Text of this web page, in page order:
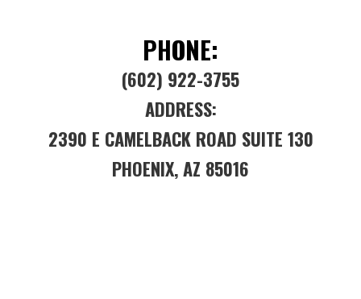
PHONE:
(602) 922-3755
ADDRESS:
2390 E CAMELBACK ROAD SUITE 130
PHOENIX, AZ 85016